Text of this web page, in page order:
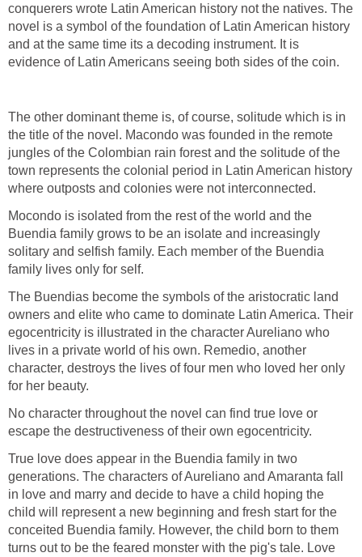
conquerers wrote Latin American history not the natives. The
novel is a symbol of the foundation of Latin American history
and at the same time its a decoding instrument. It is
evidence of Latin Americans seeing both sides of the coin.
The other dominant theme is, of course, solitude which is in
the title of the novel. Macondo was founded in the remote
jungles of the Colombian rain forest and the solitude of the
town represents the colonial period in Latin American history
where outposts and colonies were not interconnected.
Mocondo is isolated from the rest of the world and the
Buendia family grows to be an isolate and increasingly
solitary and selfish family. Each member of the Buendia
family lives only for self.
The Buendias become the symbols of the aristocratic land
owners and elite who came to dominate Latin America. Their
egocentricity is illustrated in the character Aureliano who
lives in a private world of his own. Remedio, another
character, destroys the lives of four men who loved her only
for her beauty.
No character throughout the novel can find true love or
escape the destructiveness of their own egocentricity.
True love does appear in the Buendia family in two
generations. The characters of Aureliano and Amaranta fall
in love and marry and decide to have a child hoping the
child will represent a new beginning and fresh start for the
conceited Buendia family. However, the child born to them
turns out to be the feared monster with the pig's tale. Love